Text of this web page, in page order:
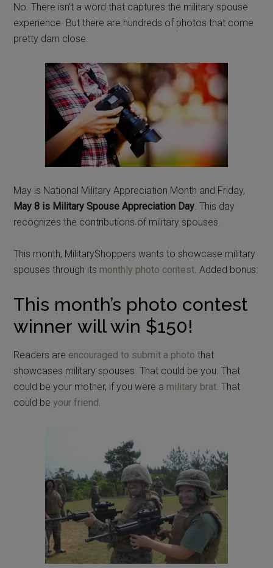
No. There isn’t a word that captures the military spouse
experience. But there are hundreds of photos that come
pretty darn close.
May is National Military Appreciation Month and Friday,
May 8 is Military Spouse Appreciation Day. This day
recognizes the contributions of military spouses.
This month, MilitaryShoppers wants to showcase military
spouses through its monthly photo contest. Added bonus:
This month’s photo contest
winner will win $150!
Readers are encouraged to submit a photo that
showcases military spouses. That could be you. That
could be your mother, if you were a military brat. That
could beyour friend.